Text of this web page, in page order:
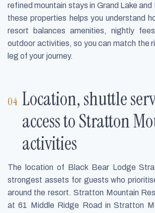
refined mountain stays in Grand Lake
these properties helps you understand
resort balances amenities, nightly
outdoor activities, so you can match the
leg of your journey.
Location, shuttle
access to Stratton
activities
The location of Black Bear Lodge
strongest assets for guests who
around the resort. Stratton Mountain
at 61 Middle Ridge Road in Stratton